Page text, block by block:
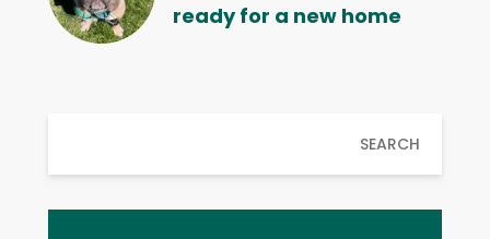
ready for a new home
SEARCH